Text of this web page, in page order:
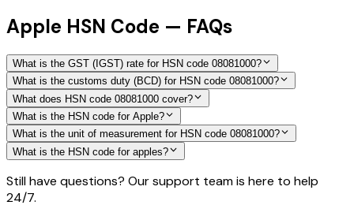
Apple HSN Code — FAQs
What is the GST (IGST) rate for HSN code 08081000?
What is the customs duty (BCD) for HSN code 08081000?
What does HSN code 08081000 cover?
What is the HSN code for Apple?
What is the unit of measurement for HSN code 08081000?
What is the HSN code for apples?
Still have questions? Our support team is here to help
24/7.